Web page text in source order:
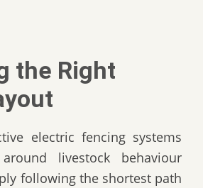
the Right
electric fencing systems
livestock behaviour
following the shortest path